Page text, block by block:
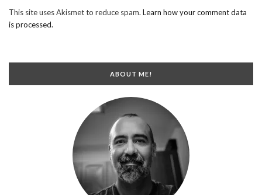
This site uses Akismet to reduce spam. Learn how your comment data
is processed.
ABOUT ME!